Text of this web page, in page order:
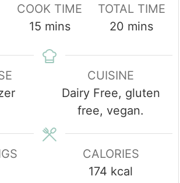
COOK TIME
15minutes
mins
TOTAL TIME
20 minutes
mins
CUISINE
Dairy Free, gluten
free, vegan.
CALORIES
174 kcal